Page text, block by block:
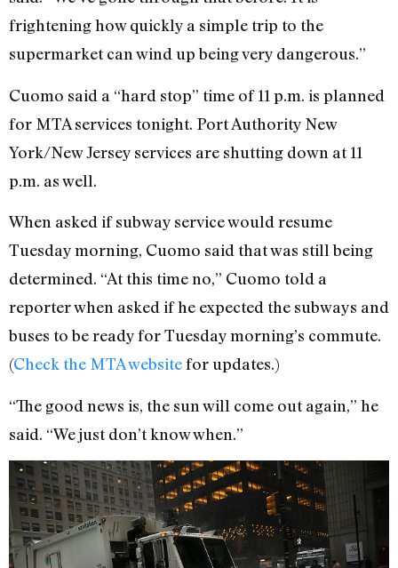
frightening how quickly a simple trip to the
supermarket can wind up being very dangerous.”
Cuomo said a “hard stop” time of 11 p.m. is planned
for MTA services tonight. Port Authority New
York/New Jersey services are shutting down at 11
p.m. as well.
When asked if subway service would resume
Tuesday morning, Cuomo said that was still being
determined. “At this time no,” Cuomo told a
reporter when asked if he expected the subways and
buses to be ready for Tuesday morning’s commute.
(Check the MTA websitefor updates.)
“The good news is, the sun will come out again,” he
said. “We just don’t know when.”